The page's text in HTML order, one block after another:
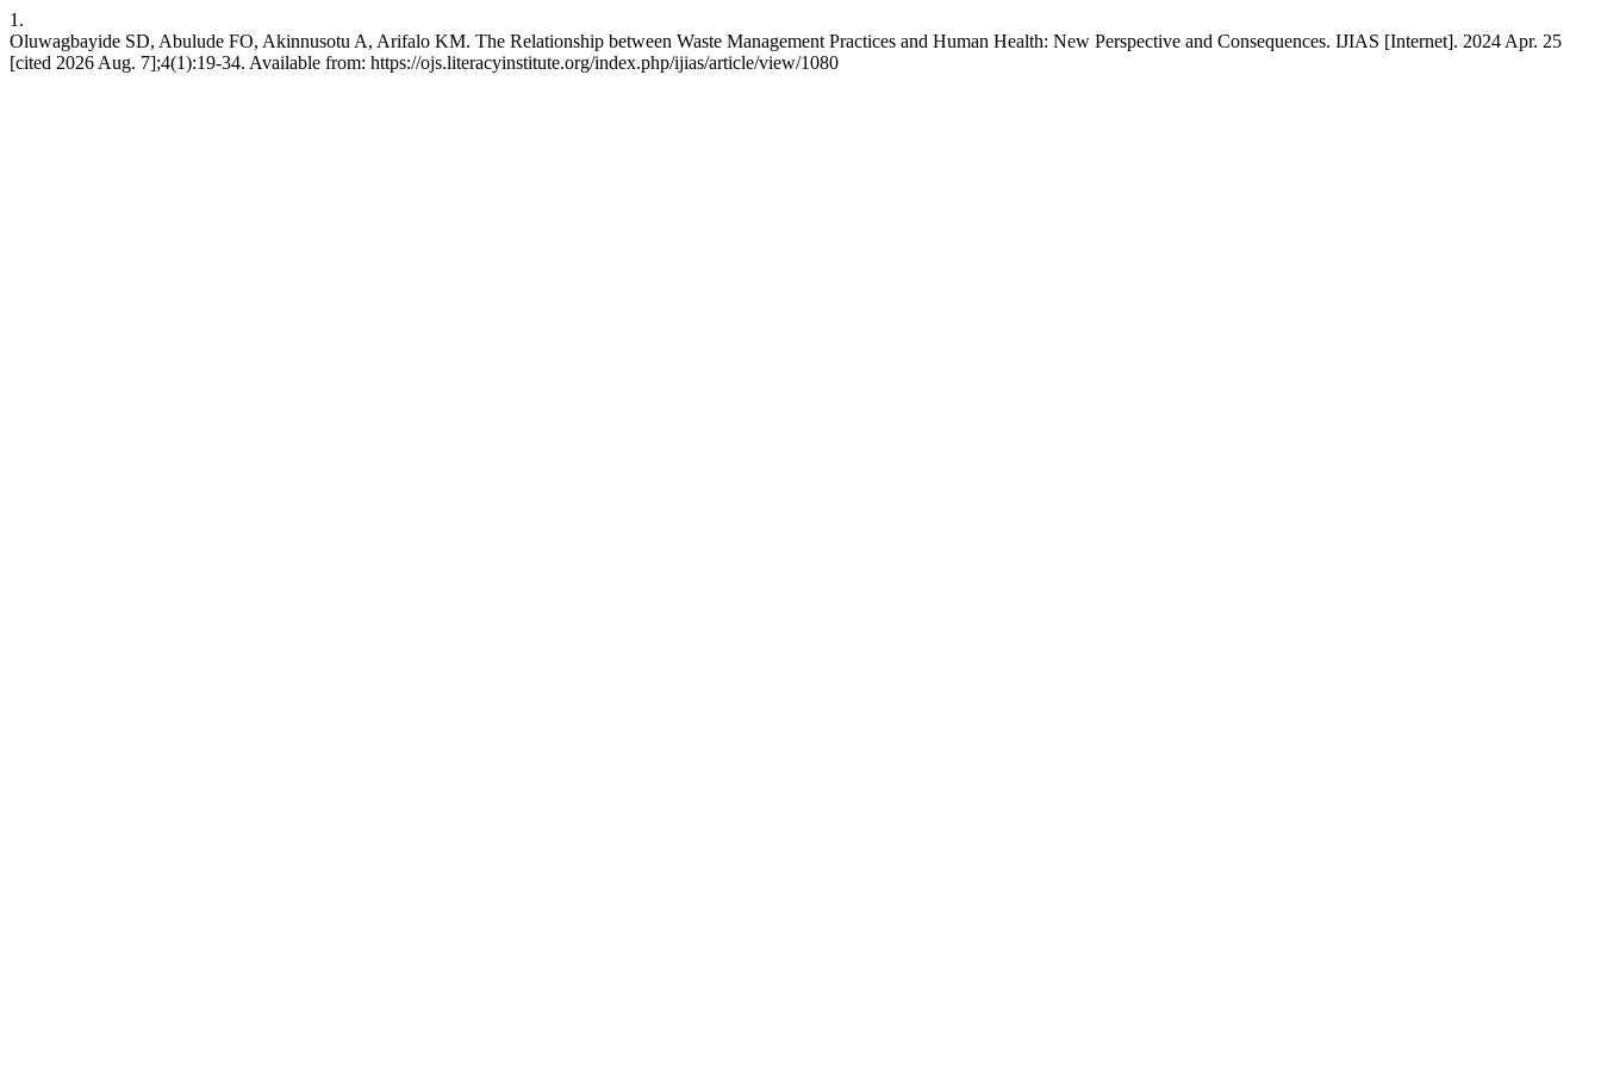
1.
Oluwagbayide SD, Abulude FO, Akinnusotu A, Arifalo KM. The Relationship between Waste Management Practices and Human Health: New Perspective and Consequences. IJIAS [Internet]. 2024 Apr. 25
[cited 2026 Aug. 7];4(1):19-34. Available from: https://ojs.literacyinstitute.org/index.php/ijias/article/view/1080